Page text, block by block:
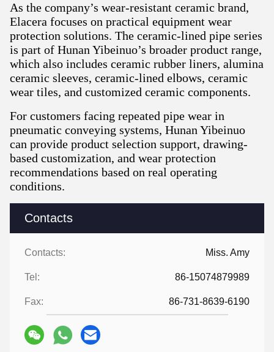
Contacts
Contacts: Miss. Amy
Tel: 86-15074879989
Fax: 86-731-8639-6190
As the company’s wear-resistant ceramic brand,
Elacera focuses on practical equipment wear
protection solutions. The ceramic-lined pipe series
is part of Hunan Yibeinuo’s broader product range,
which also includes ceramic rubber liners, alumina
ceramic sleeves, ceramic-lined elbows, ceramic
wear tiles, and customized ceramic components.
For customers facing repeated pipe wear in
pneumatic conveying systems, Hunan Yibeinuo
can provide product selection support, drawing-
based customization, and wear protection
recommendations based on real operating
conditions.